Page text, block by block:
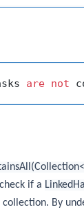
are not
if a
By